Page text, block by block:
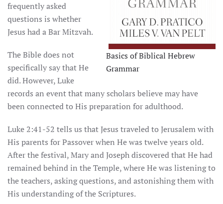
Basics of Biblical Hebrew
Grammar
frequently asked
questions is whether
Jesus had a Bar Mitzvah.
The Bible does not
specifically say that He
did. However, Luke
records an event that many scholars believe may have
been connected to His preparation for adulthood.
Luke 2:41-52 tells us that Jesus traveled to Jerusalem with
His parents for Passover when He was twelve years old.
After the festival, Mary and Joseph discovered that He had
remained behind in the Temple, where He was listening to
the teachers, asking questions, and astonishing them with
His understanding of the Scriptures.